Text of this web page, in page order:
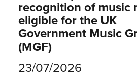
recognition of music
eligible for the UK
Government Music
(MGF)
23/07/2026